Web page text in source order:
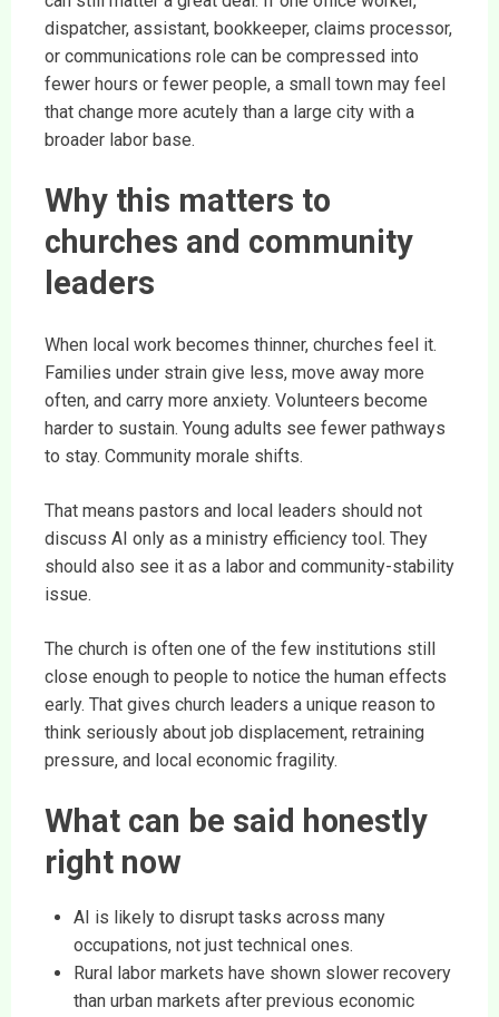
dispatcher, assistant, bookkeeper, claims processor,
or communications role can be compressed into
fewer hours or fewer people, a small town may feel
that change more acutely than a large city with a
broader labor base.
Why this matters to
churches and community
leaders
When local work becomes thinner, churches feel it.
Families under strain give less, move away more
often, and carry more anxiety. Volunteers become
harder to sustain. Young adults see fewer pathways
to stay. Community morale shifts.
That means pastors and local leaders should not
discuss AI only as a ministry efficiency tool. They
should also see it as a labor and community-stability
issue.
The church is often one of the few institutions still
close enough to people to notice the human effects
early. That gives church leaders a unique reason to
think seriously about job displacement, retraining
pressure, and local economic fragility.
What can be said honestly
right now
AI is likely to disrupt tasks across many
occupations, not just technical ones.
Rural labor markets have shown slower recovery
than urban markets after previous economic